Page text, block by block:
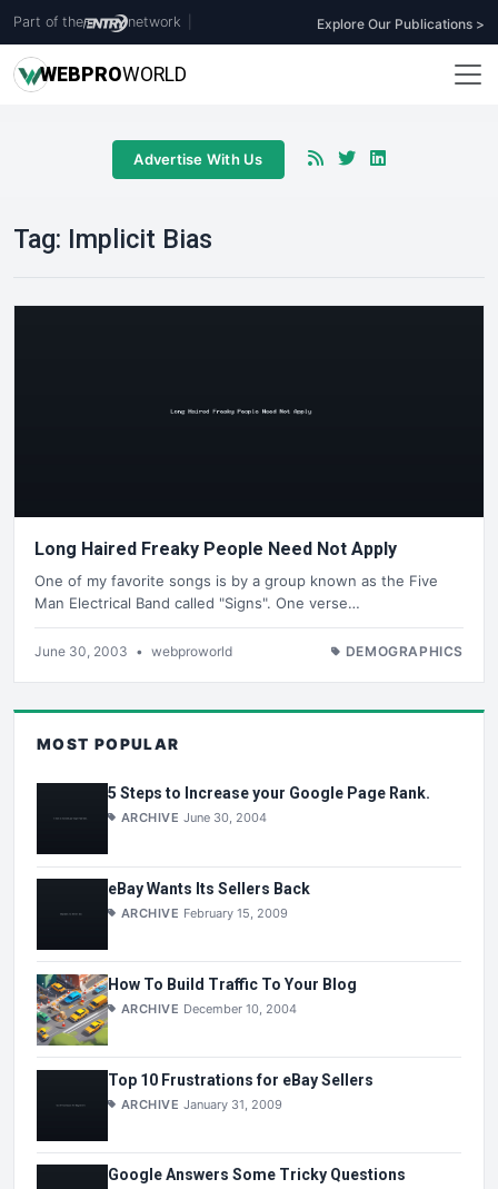
Part of the network Explore Our Publications >
WEBPROWORLD
Advertise With Us
Tag: Implicit Bias
Long Haired Freaky People Need Not Apply
One of my favorite songs is by a group known as the Five
Man Electrical Band called "Signs". One verse…
June 30, 2003 • webproworld DEMOGRAPHICS
MOST POPULAR
5 Steps to Increase your Google Page Rank.
ARCHIVE June 30, 2004
eBay Wants Its Sellers Back
ARCHIVE February 15, 2009
How To Build Traffic To Your Blog
ARCHIVE December 10, 2004
Top 10 Frustrations for eBay Sellers
ARCHIVE January 31, 2009
Google Answers Some Tricky Questions